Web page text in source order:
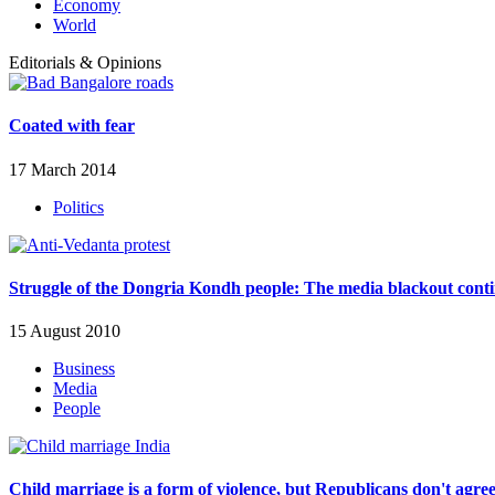
Economy
World
Editorials & Opinions
Coated with fear
17 March 2014
Politics
Struggle of the Dongria Kondh people: The media blackout
15 August 2010
Business
Media
People
Child marriage is a form of violence, but Republicans don't agree